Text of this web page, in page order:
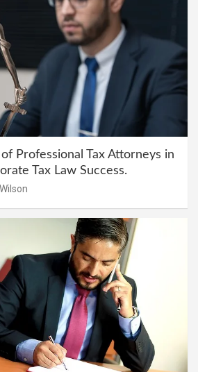
of Professional Tax Attorneys in
Tax Law Success.